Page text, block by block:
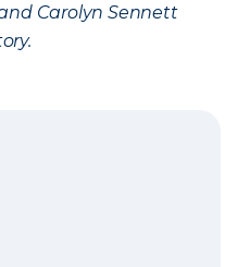
Carolyn Sennett